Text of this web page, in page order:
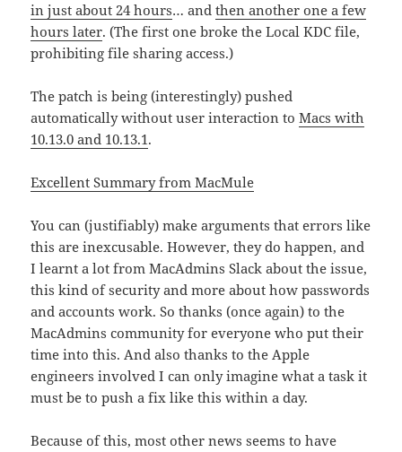
in just about 24 hours… andthen another one a few
hours later. (The first one broke the Local KDC file,
prohibiting file sharing access.)
The patch is being (interestingly) pushed
automatically without user interaction toMacs with
10.13.0 and 10.13.1.
Excellent Summary from MacMule
You can (justifiably) make arguments that errors like
this are inexcusable. However, they do happen, and
I learnt a lot from MacAdmins Slack about the issue,
this kind of security and more about how passwords
and accounts work. So thanks (once again) to the
MacAdmins community for everyone who put their
time into this. And also thanks to the Apple
engineers involved I can only imagine what a task it
must be to push a fix like this within a day.
Because of this, most other news seems to have